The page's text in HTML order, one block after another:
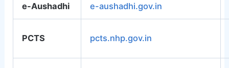
e-Aushadhi e-aushadhi.gov.in
PCTS pcts.nhp.gov.in